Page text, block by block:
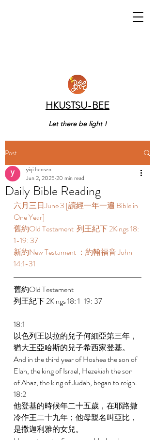
HKUSTSU-BEE
Let there be light !
Post
Daily Bible Reading
yiqi bensen
Jun 2, 2025 20 min read
六月三日June 3 [讀經一年一遍 Bible in
One Year]
舊約Old Testament  列王紀下 2Kings 18:
1-19: 37
新約New Testament ：約翰福音 John
14:1-31
舊約Old Testament
列王紀下 2Kings 18: 1-19: 37
18:1
以色列王以拉的兒子何細亞第三年，
猶大王亞哈斯的兒子希西家登基。
And in the third year of Hoshea the son of
Elah, the king of Israel, Hezekiah the son
of Ahaz, the king of Judah, began to reign.
18:2
他登基的時候年二十五歲，在耶路撒
冷作王二十九年；他母親名叫亞比，
是撒迦利雅的女兒。